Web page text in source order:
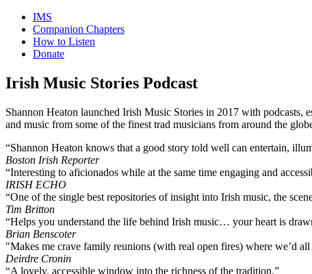
IMS
Companion Chapters
How to Listen
Donate
Irish Music Stories Podcast
Shannon Heaton launched Irish Music Stories in 2017 with podcasts,
and music from some of the finest trad musicians from around the
“Shannon Heaton knows that a good story told well can entertain,
Boston Irish Reporter
“Interesting to aficionados while at the same time engaging and
IRISH ECHO
“One of the single best repositories of insight into Irish music, the
Tim Britton
“Helps you understand the life behind Irish music… your heart is
Brian Benscoter
"Makes me crave family reunions (with real open fires) where we’d
Deirdre Cronin
“A lovely, accessible window into the richness of the tradition.”